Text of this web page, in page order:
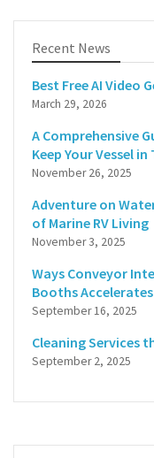
Recent News
Best Free AI Video
March 29, 2026
A Comprehensive
Keep Your Vessel
November 26, 2025
Adventure on
of Marine RV Living
November 3, 2025
Ways Conveyor
Booths
September 16, 2025
Cleaning Services
September 2, 2025